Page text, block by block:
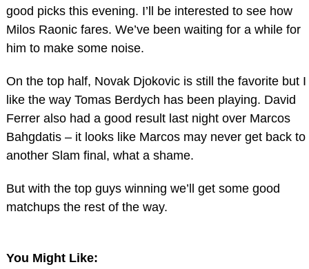
good picks this evening. I’ll be interested to see how
Milos Raonic fares. We’ve been waiting for a while for
him to make some noise.
On the top half, Novak Djokovic is still the favorite but I
like the way Tomas Berdych has been playing. David
Ferrer also had a good result last night over Marcos
Bahgdatis – it looks like Marcos may never get back to
another Slam final, what a shame.
But with the top guys winning we’ll get some good
matchups the rest of the way.
You Might Like: